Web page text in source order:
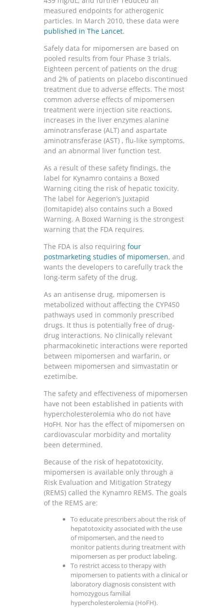
measured endpoints for atherogenic
particles. In March 2010, these data were
published in The Lancet.
Safely data for mipomersen are based on
pooled results from four Phase 3 trials.
Eighteen percent of patients on the drug
and 2% of patients on placebo discontinued
treatment due to adverse effects. The most
common adverse effects of mipomersen
treatment were injection site reactions,
increases in the liver enzymes alanine
aminotransferase (ALT) and aspartate
aminotransferase (AST) , flu-like symptoms,
and an abnormal liver function test.
As a result of these safety findings, the
label for Kynamro contains a Boxed
Warning citing the risk of hepatic toxicity.
The label for Aegerion’s Juxtapid
(lomitapide) also contains such a Boxed
Warning. A Boxed Warning is the strongest
warning that the FDA requires.
The FDA is also requiring four
postmarketing studies of mipomersen, and
wants the developers to carefully track the
long-term safety of the drug.
As an antisense drug, mipomersen is
metabolized without affecting the CYP450
pathways used in commonly prescribed
drugs. It thus is potentially free of drug-
drug interactions. No clinically relevant
pharmacokinetic interactions were reported
between mipomersen and warfarin, or
between mipomersen and simvastatin or
ezetimibe.
The safety and effectiveness of mipomersen
have not been established in patients with
hypercholesterolemia who do not have
HoFH. Nor has the effect of mipomersen on
cardiovascular morbidity and mortality
been determined.
Because of the risk of hepatotoxicity,
mipomersen is available only through a
Risk Evaluation and Mitigation Strategy
(REMS) called the Kynamro REMS. The goals
of the REMS are:
To educate prescribers about the risk of
hepatotoxicity associated with the use
of mipomersen, and the need to
monitor patients during treatment with
mipomersen as per product labeling.
To restrict access to therapy with
mipomersen to patients with a clinical or
laboratory diagnosis consistent with
homozygous familial
hypercholesterolemia (HoFH).